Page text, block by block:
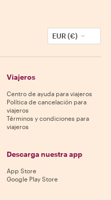
EUR (€)
Viajeros
Centro de ayuda para viajeros
Política de cancelación para
viajeros
Términos y condiciones para
viajeros
Descarga nuestra app
App Store
Google Play Store